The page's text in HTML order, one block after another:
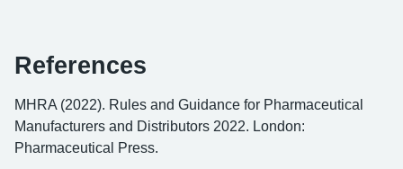
References
MHRA (2022). Rules and Guidance for Pharmaceutical
Manufacturers and Distributors 2022. London:
Pharmaceutical Press.